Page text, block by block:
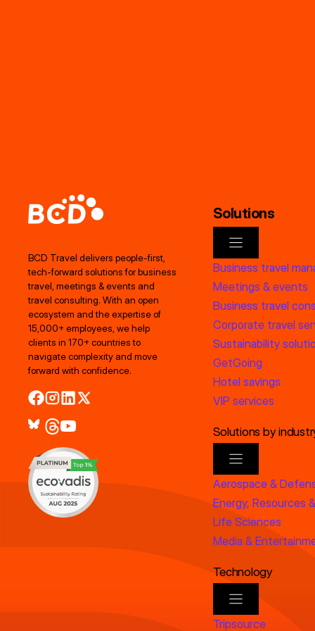
BCD Travel delivers people‑first,
tech‑forward solutions for business
travel, meetings & events and
travel consulting. With an open
ecosystem and the expertise of
15,000+ employees, we help
clients in 170+ countries to
navigate complexity and move
forward with confidence.
Solutions
Business travel
Meetings & events
Business travel
Corporate travel
Sustainability
GetGoing
Hotel savings
VIP services
Solutions by
Aerospace &
Energy, Resources
Life Sciences
Media &
Technology
Tripsource